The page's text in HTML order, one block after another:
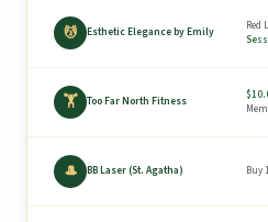
💆 Esthetic Elegance by Emily Red
🏋 Too Far North Fitness
🎩 BB Laser (St. Agatha) Buy